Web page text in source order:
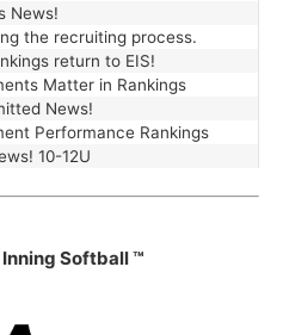
News!
the recruiting process.
return to EIS!
Matter in Rankings
News!
Performance Rankings
10-12U
Softball ™